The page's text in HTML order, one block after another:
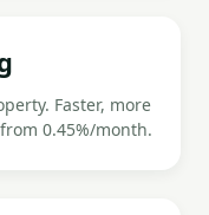
Faster, more
0.45%/month.